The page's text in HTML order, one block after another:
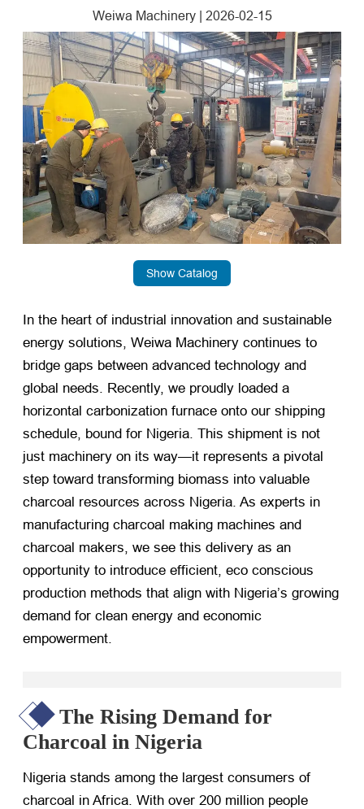
Weiwa Machinery| 2026-02-15
Show Catalog
In the heart of industrial innovation and sustainable
energy solutions, Weiwa Machinery continues to
bridge gaps between advanced technology and
global needs. Recently, we proudly loaded a
horizontal carbonization furnace onto our shipping
schedule, bound for Nigeria. This shipment is not
just machinery on its way—it represents a pivotal
step toward transforming biomass into valuable
charcoal resources across Nigeria. As experts in
manufacturing charcoal making machines and
charcoal makers, we see this delivery as an
opportunity to introduce efficient, eco conscious
production methods that align with Nigeria’s growing
demand for clean energy and economic
empowerment.
The Rising Demand for
Charcoal in Nigeria
Nigeria stands among the largest consumers of
charcoal in Africa. With over 200 million people